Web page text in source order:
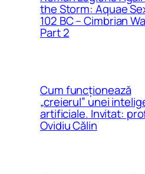
the Storm: Aquae
102 BC – Cimbrian
Part 2
Cum funcționează
„creierul” unei
artificiale. Invitat:
Ovidiu Călin